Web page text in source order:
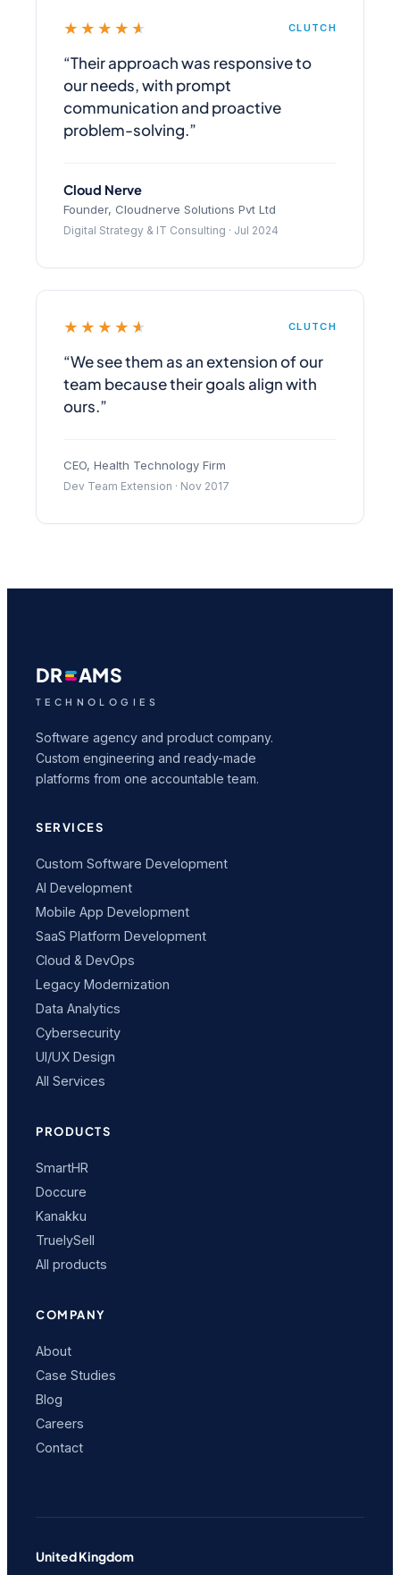
★★★★★ CLUTCH
“Their approach was responsive to
our needs, with prompt
communication and proactive
problem-solving.”
Cloud Nerve
Founder, Cloudnerve Solutions Pvt Ltd
Digital Strategy & IT Consulting · Jul 2024
★★★★★ CLUTCH
“We see them as an extension of our
team because their goals align with
ours.”
CEO, Health Technology Firm
Dev Team Extension · Nov 2017
DR AMS
TECHNOLOGIES
Software agency and product company.
Custom engineering and ready-made
platforms from one accountable team.
SERVICES
Custom Software Development
AI Development
Mobile App Development
SaaS Platform Development
Cloud & DevOps
Legacy Modernization
Data Analytics
Cybersecurity
UI/UX Design
All Services
PRODUCTS
SmartHR
Doccure
Kanakku
TruelySell
All products
COMPANY
About
Case Studies
Blog
Careers
Contact
United Kingdom